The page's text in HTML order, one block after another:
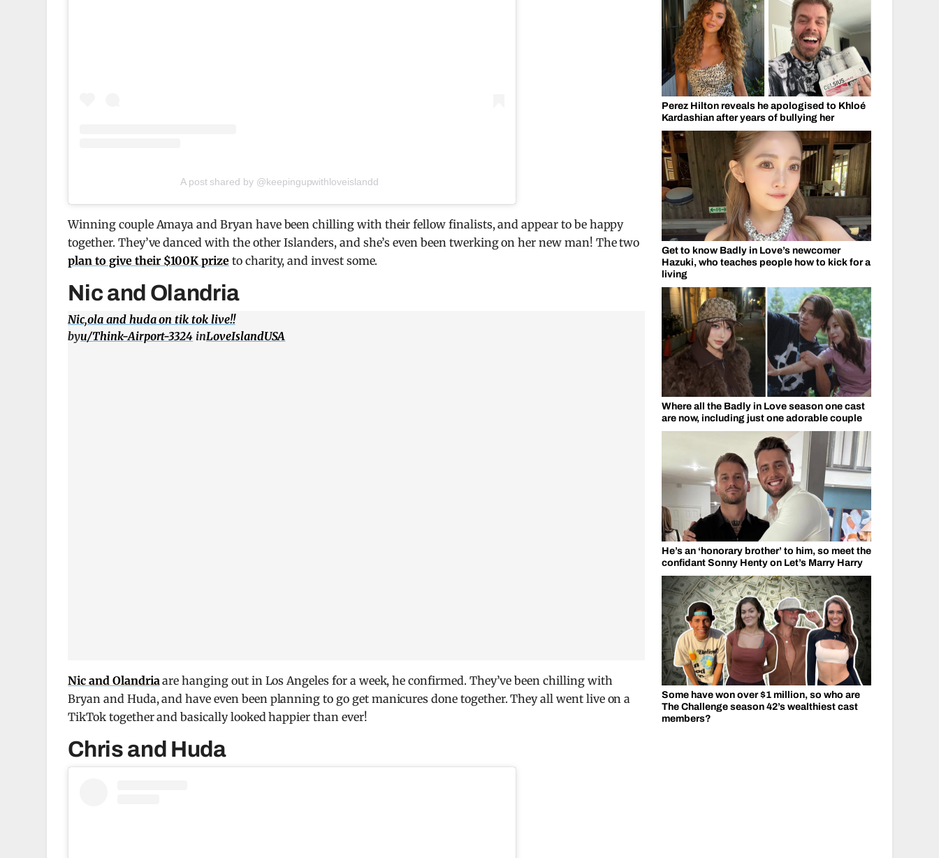
A post shared by @keepingupwithloveislandd
Winning couple Amaya and Bryan have been chilling with their fellow finalists, and appear to be happy
together. They’ve danced with the other Islanders, and she’s even been twerking on her new man! The two
plan to give their $100K prizeto charity, and invest some.
Nic and Olandria
Nic,ola and huda on tik tok live!!
byu/Think-Airport-3324 inLoveIslandUSA
Nic and Olandria are hanging out in Los Angeles for a week, he confirmed. They’ve been chilling with
Bryan and Huda, and have even been planning to go get manicures done together. They all went live on a
TikTok together and basically looked happier than ever!
Chris and Huda
Perez Hilton reveals he apologised to Khloé
Kardashian after years of bullying her
Get to know Badly in Love’s newcomer
Hazuki, who teaches people how to kick for a
living
Where all the Badly in Love season one cast
are now, including just one adorable couple
He’s an ‘honorary brother’ to him, so meet the
confidant Sonny Henty on Let’s Marry Harry
Some have won over $1 million, so who are
The Challenge season 42’s wealthiest cast
members?